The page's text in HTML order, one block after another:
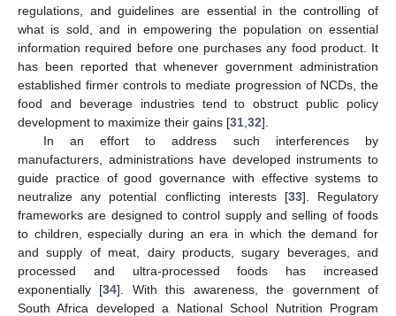
regulations, and guidelines are essential in the controlling of
what is sold, and in empowering the population on essential
information required before one purchases any food product. It
has been reported that whenever government administration
established firmer controls to mediate progression of NCDs, the
food and beverage industries tend to obstruct public policy
development to maximize their gains [31 32].
In an effort to address such interferences by
manufacturers, administrations have developed instruments to
guide practice of good governance with effective systems to
neutralize any potential conflicting interests [33]. Regulatory
frameworks are designed to control supply and selling of foods
to children, especially during an era in which the demand for
and supply of meat, dairy products, sugary beverages, and
processed and ultra-processed foods has increased
exponentially [34]. With this awareness, the government of
South Africa developed a National School Nutrition Program